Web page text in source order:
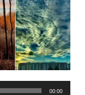
00:00